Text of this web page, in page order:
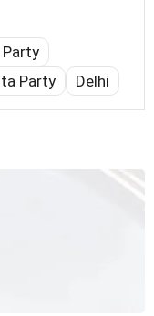
Party Delhi